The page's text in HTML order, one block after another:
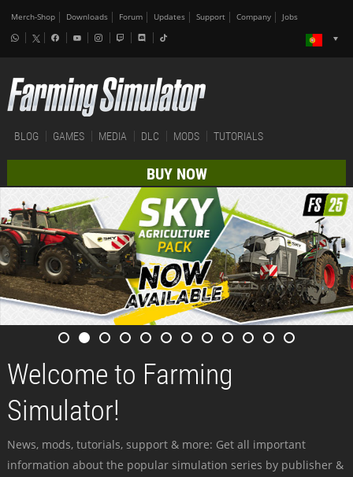
Merch-Shop Downloads Forum Updates Support Company Jobs
BLOG GAMES MEDIA DLC MODS TUTORIALS
BUY NOW
Welcome to Farming
Simulator!
News, mods, tutorials, support & more: Get all important
information about the popular simulation series by publisher &